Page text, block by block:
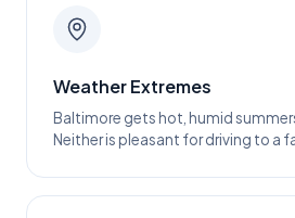
Weather Extremes
Baltimore gets hot, humid
Neither is pleasant for driving to a